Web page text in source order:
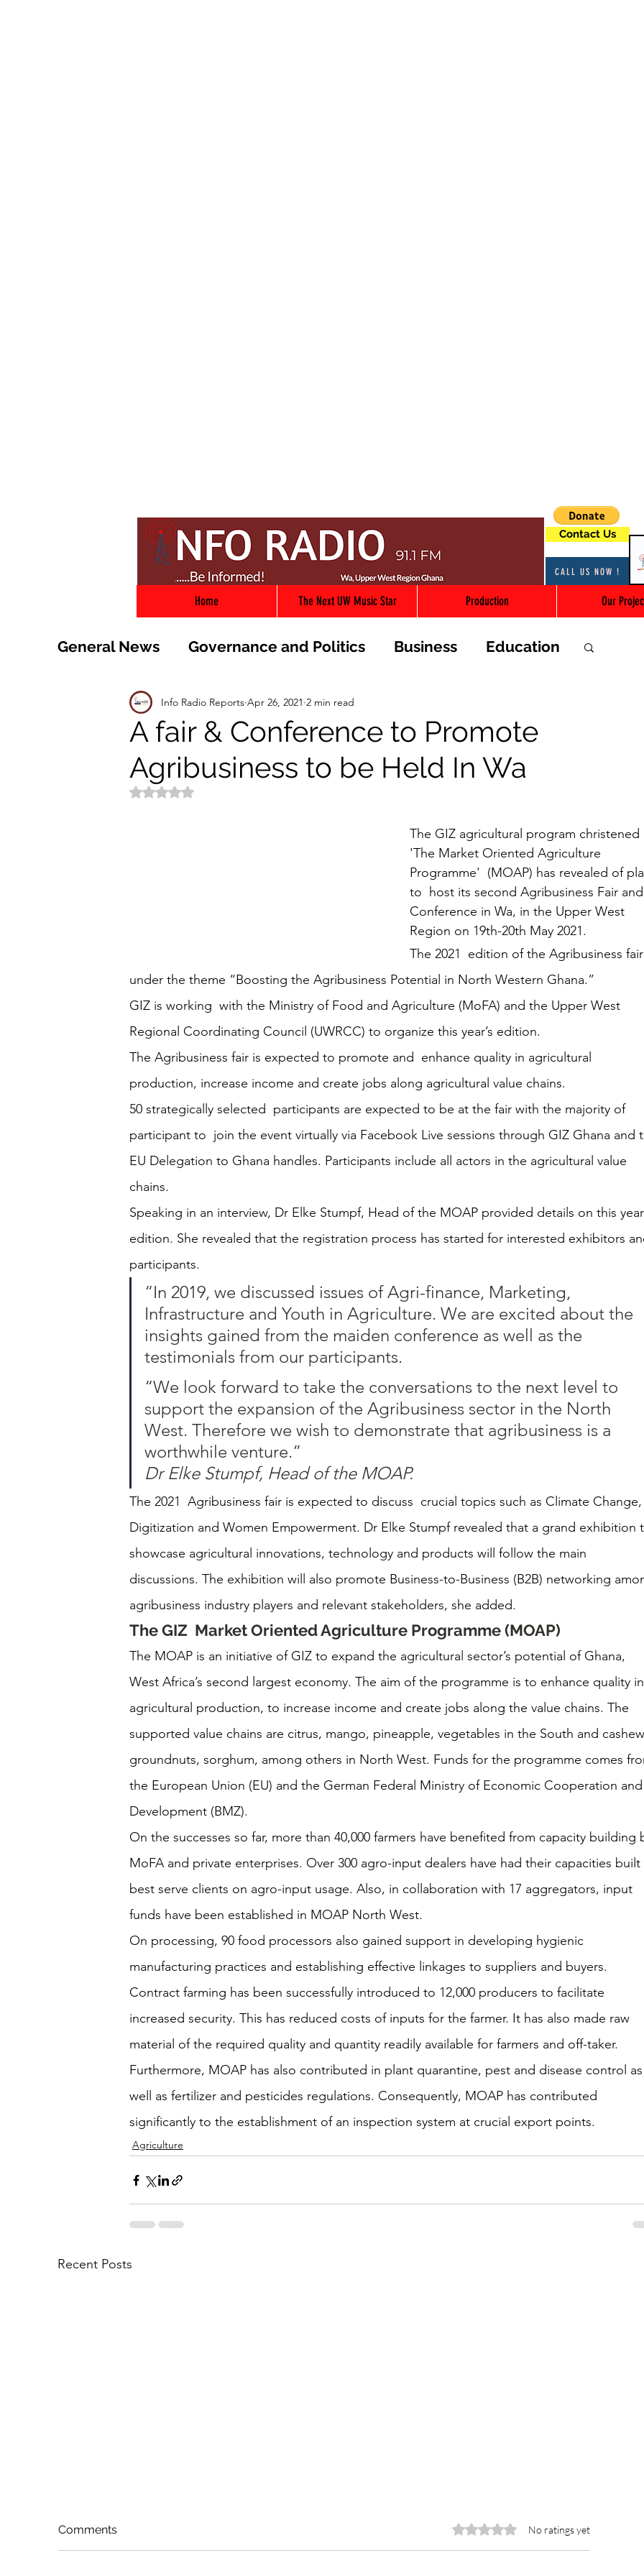
Contact Us
CALL US NOW !
Home The Next UW Music Star Production Our
General News Governance and Politics Business Education
Technology World Health
Sports Agriculture Entertainment and Lifestyle
A fair & Conference to Promote
Agribusiness to be Held In Wa
Info Radio Reports Apr 26, 2021 2 min read
Rated NaN out of 5 stars.
The GIZ agricultural program christened
'The Market Oriented Agriculture
Programme'  (MOAP) has revealed of
to  host its second Agribusiness Fair and
Conference in Wa, in the Upper West
Region on 19th-20th May 2021.
The 2021  edition of the Agribusiness
under the theme “Boosting the Agribusiness Potential in North Western Ghana.”
GIZ is working  with the Ministry of Food and Agriculture (MoFA) and the Upper West
Regional Coordinating Council (UWRCC) to organize this year’s edition.
The Agribusiness fair is expected to promote and  enhance quality in agricultural
production, increase income and create jobs along agricultural value chains.
50 strategically selected  participants are expected to be at the fair with the majority of
participant to  join the event virtually via Facebook Live sessions through GIZ Ghana and
EU Delegation to Ghana handles. Participants include all actors in the agricultural value
chains.
Speaking in an interview, Dr Elke Stumpf, Head of the MOAP provided details on this
edition. She revealed that the registration process has started for interested exhibitors
participants.
“In 2019, we discussed issues of Agri-finance, Marketing,
Infrastructure and Youth in Agriculture. We are excited about the
insights gained from the maiden conference as well as the
testimonials from our participants.
“We look forward to take the conversations to the next level to
support the expansion of the Agribusiness sector in the North
West. Therefore we wish to demonstrate that agribusiness is a
worthwhile venture.”
Dr Elke Stumpf, Head of the MOAP.
The 2021  Agribusiness fair is expected to discuss  crucial topics such as Climate Change,
Digitization and Women Empowerment. Dr Elke Stumpf revealed that a grand exhibition
showcase agricultural innovations, technology and products will follow the main
discussions. The exhibition will also promote Business-to-Business (B2B) networking
agribusiness industry players and relevant stakeholders, she added.
The GIZ  Market Oriented Agriculture Programme (MOAP)
The MOAP is an initiative of GIZ to expand the agricultural sector’s potential of Ghana,
West Africa’s second largest economy. The aim of the programme is to enhance quality in
agricultural production, to increase income and create jobs along the value chains. The
supported value chains are citrus, mango, pineapple, vegetables in the South and
groundnuts, sorghum, among others in North West. Funds for the programme comes
the European Union (EU) and the German Federal Ministry of Economic Cooperation and
Development (BMZ).
On the successes so far, more than 40,000 farmers have benefited from capacity building
MoFA and private enterprises. Over 300 agro-input dealers have had their capacities built
best serve clients on agro-input usage. Also, in collaboration with 17 aggregators, input
funds have been established in MOAP North West.
On processing, 90 food processors also gained support in developing hygienic
manufacturing practices and establishing effective linkages to suppliers and buyers.
Contract farming has been successfully introduced to 12,000 producers to facilitate
increased security. This has reduced costs of inputs for the farmer. It has also made raw
material of the required quality and quantity readily available for farmers and off-taker.
Furthermore, MOAP has also contributed in plant quarantine, pest and disease control as
well as fertilizer and pesticides regulations. Consequently, MOAP has contributed
significantly to the establishment of an inspection system at crucial export points.
Agriculture
Recent Posts
Comments Rated 0 out of 5 stars.
No ratings yet